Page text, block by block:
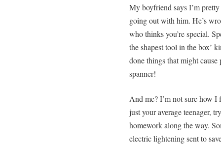
My boyfriend says I’m
going out with him. He’s
who thinks you’re special.
the shapest tool in the box’
done things that might
spanner!
And me? I’m not sure how I
just your average teenager,
homework along the way.
electric lightening sent to